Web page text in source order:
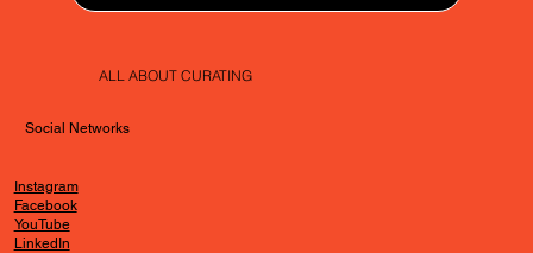
ALL ABOUT CURATING
Social Networks
Instagram
Facebook
YouTube
LinkedIn